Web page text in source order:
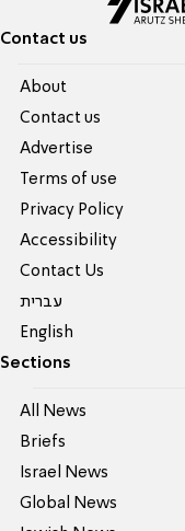
Contact us
About
Contact us
Advertise
Terms of use
Privacy Policy
Accessibility
Contact Us
עברית
English
Sections
All News
Briefs
Israel News
Global News